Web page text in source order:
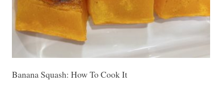
Banana Squash: How To Cook It